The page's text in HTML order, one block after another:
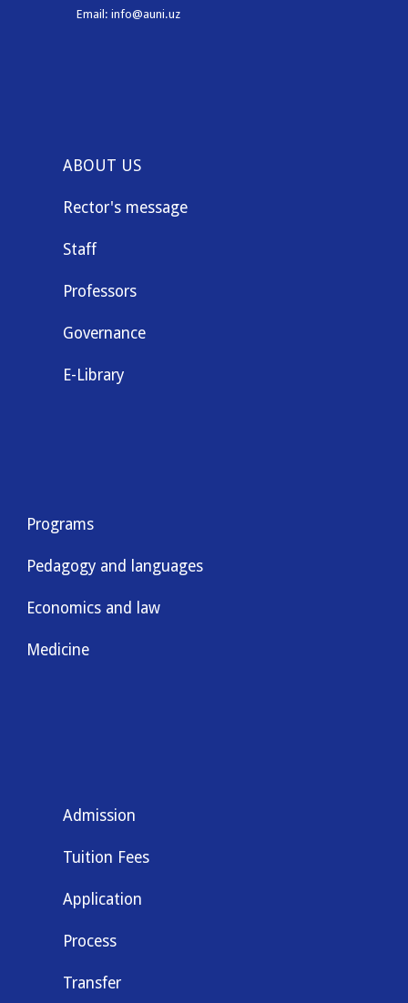
Email: info@auni.uz
ABOUT US
Rector's message
Staff
Professors
Governance
E-Library
Programs
Pedagogy and languages
Economics and law
Medicine
Admission
Tuition Fees
Application
Process
Transfer